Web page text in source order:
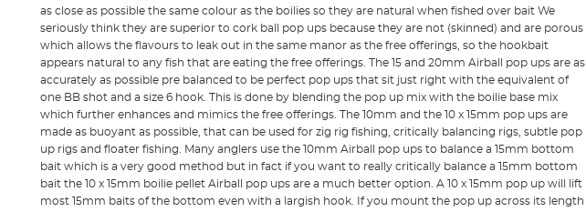
as close as possible the same colour as the boilies so they are natural when fished over bait We
seriously think they are superior to cork ball pop ups because they are not (skinned) and are porous
which allows the flavours to leak out in the same manor as the free offerings, so the hookbait
appears natural to any fish that are eating the free offerings. The 15 and 20mm Airball pop ups are as
accurately as possible pre balanced to be perfect pop ups that sit just right with the equivalent of
one BB shot and a size 6 hook. This is done by blending the pop up mix with the boilie base mix
which further enhances and mimics the free offerings. The 10mm and the 10 x 15mm pop ups are
made as buoyant as possible, that can be used for zig rig fishing, critically balancing rigs, subtle pop
up rigs and floater fishing. Many anglers use the 10mm Airball pop ups to balance a 15mm bottom
bait which is a very good method but in fact if you want to really critically balance a 15mm bottom
bait the 10 x 15mm boilie pellet Airball pop ups are a much better option. A 10 x 15mm pop up will lift
most 15mm baits of the bottom even with a largish hook. If you mount the pop up across its length